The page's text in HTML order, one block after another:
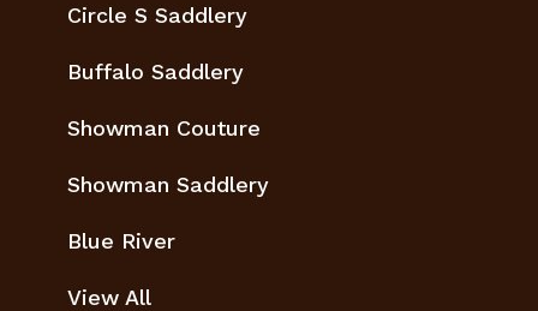
Circle S Saddlery
Buffalo Saddlery
Showman Couture
Showman Saddlery
Blue River
View All